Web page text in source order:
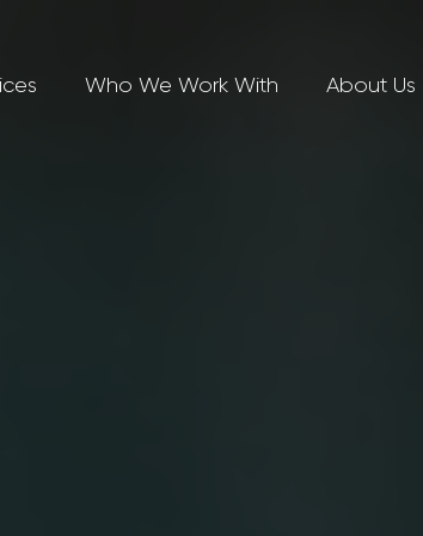
Who We Work With About Us